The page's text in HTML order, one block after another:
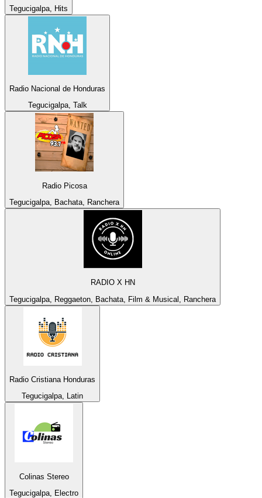
Tegucigalpa, Hits
Radio Nacional de Honduras
Tegucigalpa, Talk
Radio Picosa
Tegucigalpa, Bachata, Ranchera
RADIO X HN
Tegucigalpa, Reggaeton, Bachata, Film & Musical, Ranchera
Radio Cristiana Honduras
Tegucigalpa, Latin
Colinas Stereo
Tegucigalpa, Electro